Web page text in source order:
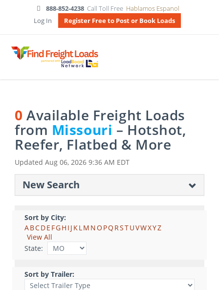
888-852-4238 Call Toll Free Hablamos Espanol
Log In
Register Free to Post or Book Loads
0 Available Freight Loads
from Missouri – Hotshot,
Reefer, Flatbed & More
Updated Aug 06, 2026 9:36 AM EDT
New Search
Sort by City:
ABCDE FGH I J KLM NO PQ RSTUVWXYZ
View All
State:
Sort by Trailer: